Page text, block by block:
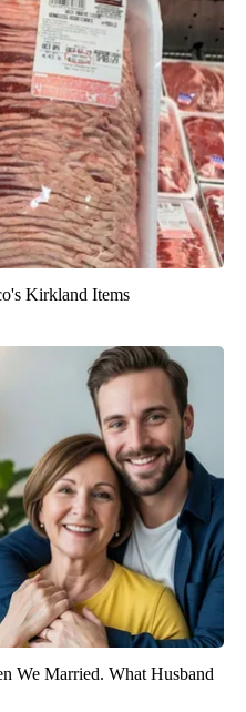
Kirkland Items
We Married. What Husband